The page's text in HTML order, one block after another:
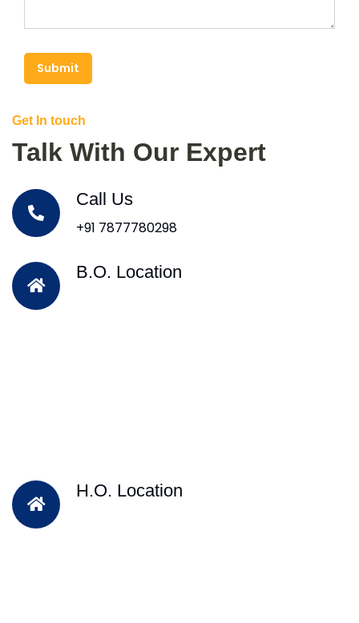
Submit
Get In touch
Talk With Our Expert
Call Us
+91 7877780298
B.O. Location
H.O. Location